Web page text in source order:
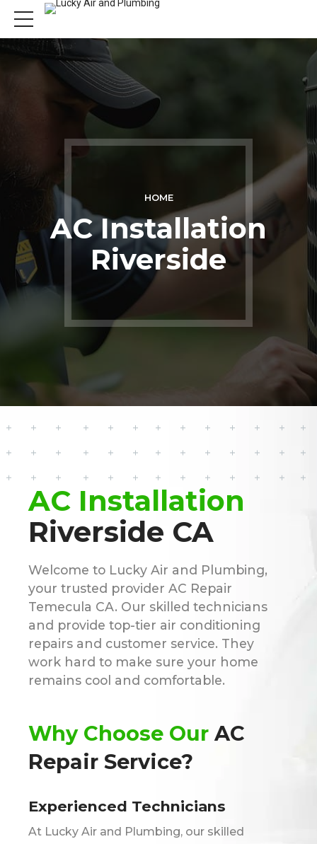
HOME
AC Installation
Riverside
AC Installation
Riverside CA
Welcome to Lucky Air and Plumbing,
your trusted provider AC Repair
Temecula CA. Our skilled technicians
and provide top-tier air conditioning
repairs and customer service. They
work hard to make sure your home
remains cool and comfortable.
Why Choose Our AC
Repair Service?
Experienced Technicians
At Lucky Air and Plumbing, our skilled